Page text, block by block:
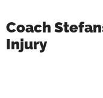
Coach
Injury